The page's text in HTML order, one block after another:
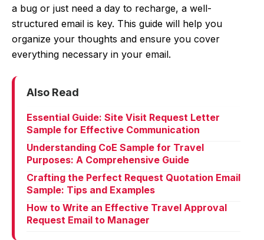
a bug or just need a day to recharge, a well-
structured email is key. This guide will help you
organize your thoughts and ensure you cover
everything necessary in your email.
Also Read
Essential Guide: Site Visit Request Letter
Sample for Effective Communication
Understanding CoE Sample for Travel
Purposes: A Comprehensive Guide
Crafting the Perfect Request Quotation Email
Sample: Tips and Examples
How to Write an Effective Travel Approval
Request Email to Manager